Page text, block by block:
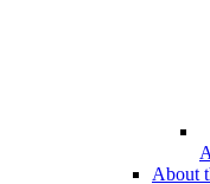
About